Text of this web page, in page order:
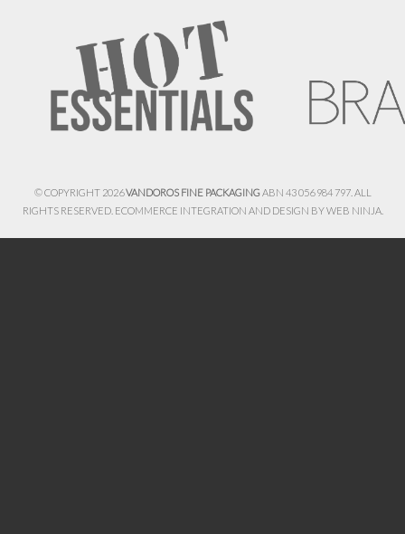
© COPYRIGHT 2026VANDOROS FINE PACKAGINGABN 43 056 984 797. ALL
RIGHTS RESERVED. ECOMMERCE INTEGRATION AND DESIGN BYWEB NINJA.